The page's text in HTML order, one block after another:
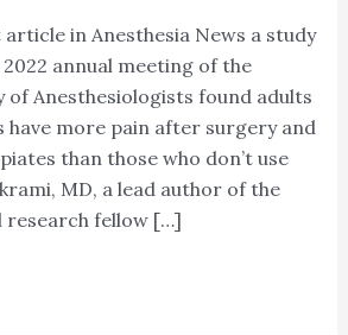
in Anesthesia News a study
annual meeting of the
of Anesthesiologists found adults
have more pain after surgery and
than those who don’t use
MD, a lead author of the
research fellow […]